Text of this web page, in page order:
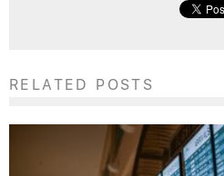
platforms with flexible cancellation
tactics today and enjoy more
supported by the trusted